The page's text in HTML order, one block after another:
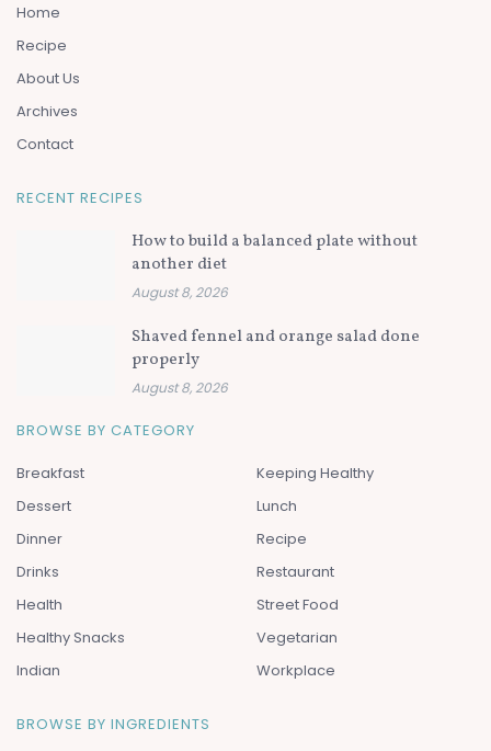
Home
Recipe
About Us
Archives
Contact
RECENT RECIPES
How to build a balanced plate without
another diet
August 8, 2026
Shaved fennel and orange salad done
properly
August 8, 2026
BROWSE BY CATEGORY
Breakfast
Dessert
Dinner
Drinks
Health
Healthy Snacks
Indian
Keeping Healthy
Lunch
Recipe
Restaurant
Street Food
Vegetarian
Workplace
BROWSE BY INGREDIENTS